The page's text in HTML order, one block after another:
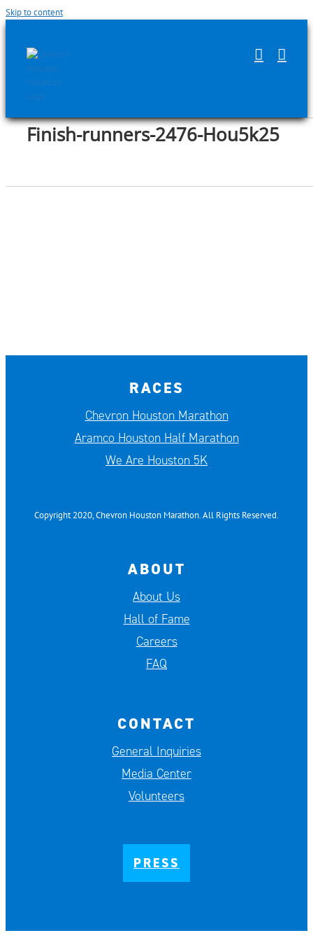
Skip to content
Finish-runners-2476-Hou5k25
RACES
Chevron Houston Marathon
Aramco Houston Half Marathon
We Are Houston 5K
Copyright 2020, Chevron Houston Marathon. All Rights Reserved.
ABOUT
About Us
Hall of Fame
Careers
FAQ
CONTACT
General Inquiries
Media Center
Volunteers
PRESS